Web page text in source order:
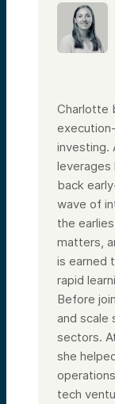
Charlotte
investing.
leverages
back
wave of
the
matters,
is earned
rapid
Before
and scale
sectors.
she
tech